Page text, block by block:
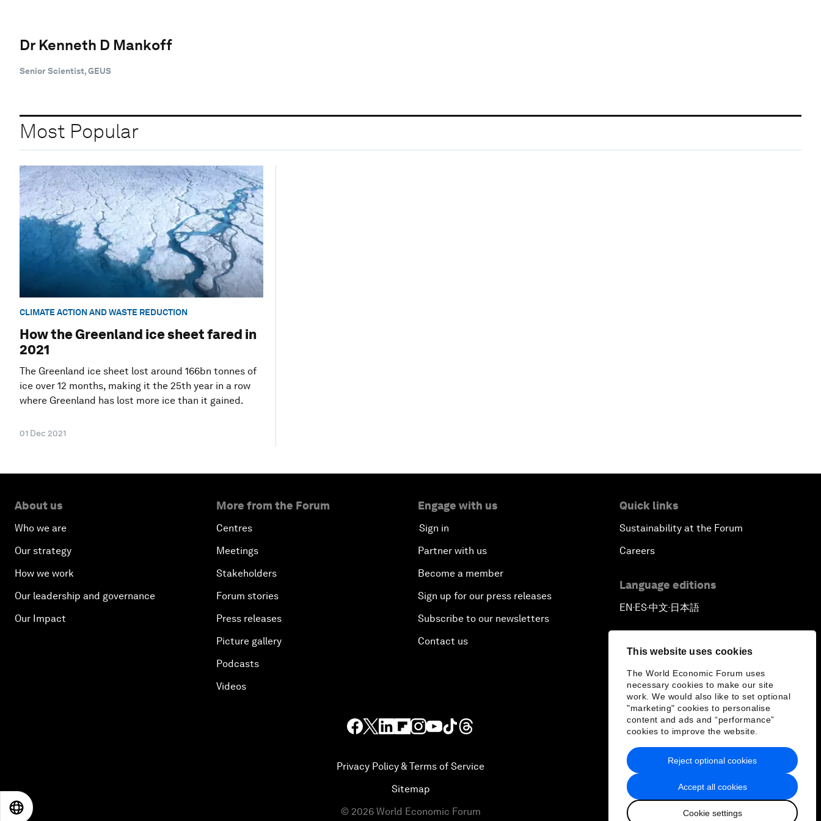
This website uses cookies
The World Economic Forum uses
necessary cookies to make our site
work. We would also like to set optional
"marketing" cookies to personalise
content and ads and “performance”
cookies to improve the website.
Accept all cookies
Cookie settings
Reject optional cookies
Dr Kenneth D Mankoff
Senior Scientist, GEUS
Most Popular
CLIMATE ACTION AND WASTE REDUCTION
How the Greenland ice sheet fared in
2021
The Greenland ice sheet lost around 166bn tonnes of
ice over 12 months, making it the 25th year in a row
where Greenland has lost more ice than it gained.
01 Dec 2021
About us
Who we are
Our strategy
How we work
Our leadership and governance
Our Impact
More from the Forum
Centres
Meetings
Stakeholders
Forum stories
Press releases
Picture gallery
Podcasts
Videos
Engage with us
Sign in
Partner with us
Become a member
Sign up for our press releases
Subscribe to our newsletters
Contact us
Quick links
Sustainability at the Forum
Careers
Language editions
EN ▪ ES▪中文▪ 日本語
Privacy Policy & Terms of Service
Sitemap
© 2026 World Economic Forum